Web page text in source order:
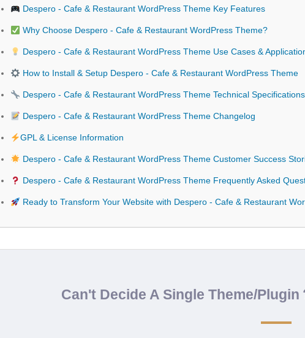
Despero - Cafe & Restaurant WordPress Theme Key Features
Why Choose Despero - Cafe & Restaurant WordPress Theme?
Despero - Cafe & Restaurant WordPress Theme Use Cases &
How to Install & Setup Despero - Cafe & Restaurant WordPress Theme
Despero - Cafe & Restaurant WordPress Theme Technical Specifications
Despero - Cafe & Restaurant WordPress Theme Changelog
GPL & License Information
Despero - Cafe & Restaurant WordPress Theme Customer Success
Despero - Cafe & Restaurant WordPress Theme Frequently Asked
Ready to Transform Your Website with Despero - Cafe & Restaurant
Can't Decide A Single Theme/